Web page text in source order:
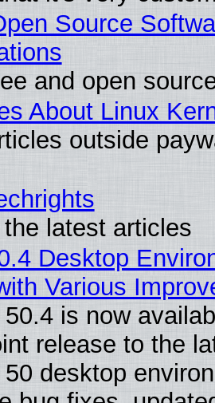
Source
and open
About Linux
outside
latest articles
Desktop
Various
is now
release to the
desktop